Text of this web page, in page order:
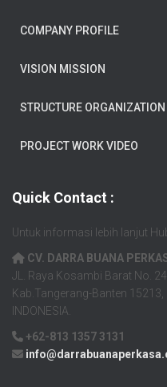
COMPANY PROFILE
VISION MISSION
STRUCTURE ORGANIZATION
PROJECT WORK VIDEO
Quick Contact :
Untuk informasi lebih lanjut
CV. DARRA BUANA
JL. Raya Kosambi Barat No.
Kab.Tangerang-Banten 15213,
INDONESIA.
+62-813 1357 3131